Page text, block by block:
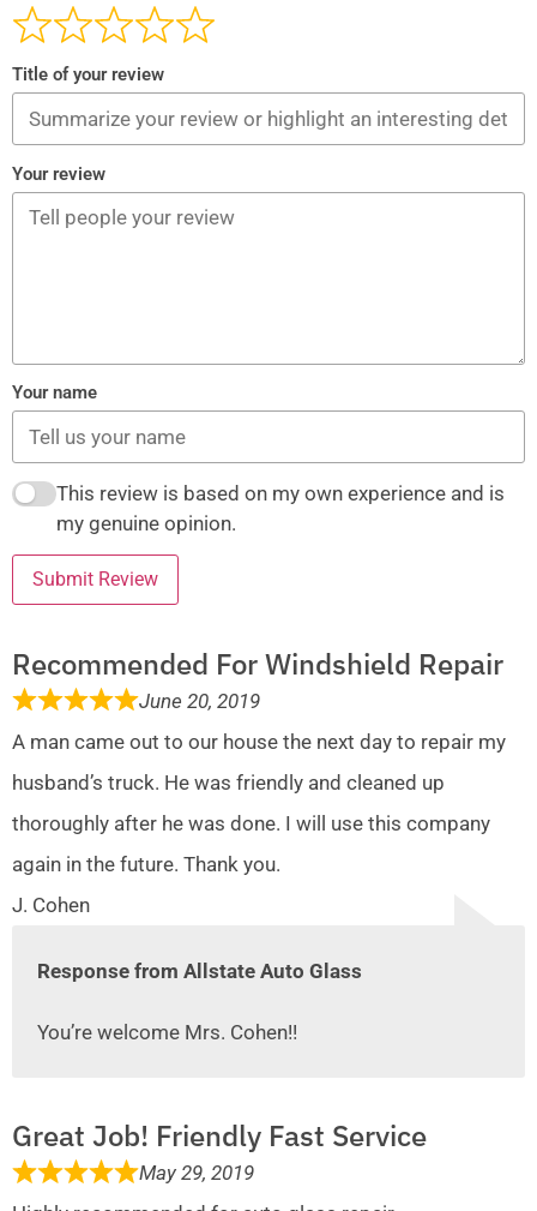
Title of your review
Your review
Your name
This review is based on my own experience and is
my genuine opinion.
Submit Review
Recommended For Windshield Repair
June 20, 2019
A man came out to our house the next day to repair my
husband’s truck. He was friendly and cleaned up
thoroughly after he was done. I will use this company
again in the future. Thank you.
J. Cohen
Response from Allstate Auto Glass
You’re welcome Mrs. Cohen!!
Great Job! Friendly Fast Service
May 29, 2019